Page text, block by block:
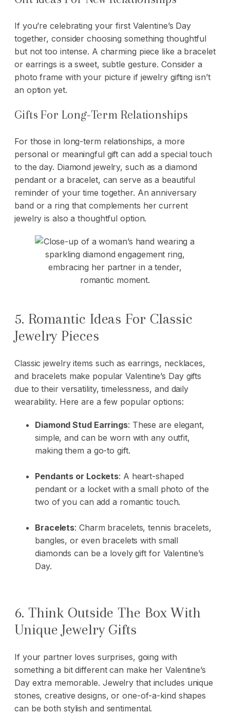
If you’re celebrating your first Valentine’s Day
together, consider choosing something thoughtful
but not too intense. A charming piece like a bracelet
or earrings is a sweet, subtle gesture. Consider a
photo frame with your picture if jewelry gifting isn’t
an option yet.
Gifts For Long-Term Relationships
For those in long-term relationships, a more
personal or meaningful gift can add a special touch
to the day. Diamond jewelry, such as a diamond
pendant or a bracelet, can serve as a beautiful
reminder of your time together. An anniversary
band or a ring that complements her current
jewelry is also a thoughtful option.
5. Romantic Ideas For Classic
Jewelry Pieces
Classic jewelry items such as earrings, necklaces,
and bracelets make popular Valentine’s Day gifts
due to their versatility, timelessness, and daily
wearability. Here are a few popular options:
Diamond Stud Earrings: These are elegant,
simple, and can be worn with any outfit,
making them a go-to gift.
Pendants or Lockets: A heart-shaped
pendant or a locket with a small photo of the
two of you can add a romantic touch.
Bracelets: Charm bracelets, tennis bracelets,
bangles, or even bracelets with small
diamonds can be a lovely gift for Valentine’s
Day.
6. Think Outside The Box With
Unique Jewelry Gifts
If your partner loves surprises, going with
something a bit different can make her Valentine’s
Day extra memorable. Jewelry that includes unique
stones, creative designs, or one-of-a-kind shapes
can be both stylish and sentimental.